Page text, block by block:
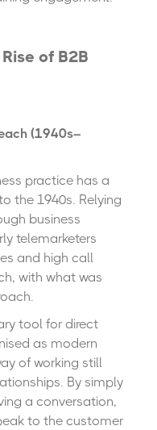
of B2B
(1940s–
practice has a
the 1940s. Relying
business
telemarketers
and high call
with what was
tool for direct
as modern
of working still
By simply
a conversation,
to the customer